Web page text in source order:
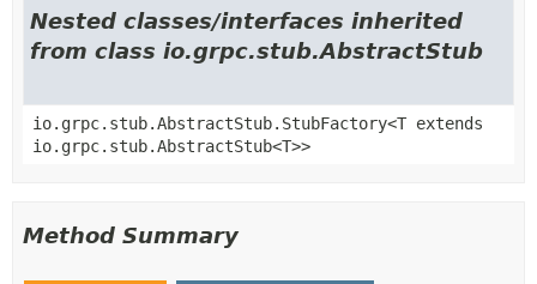
Nested classes/interfaces inherited
from class io.grpc.stub.AbstractStub
io.grpc.stub.AbstractStub.StubFactory<T extends
io.grpc.stub.AbstractStub<T>>
Method Summary